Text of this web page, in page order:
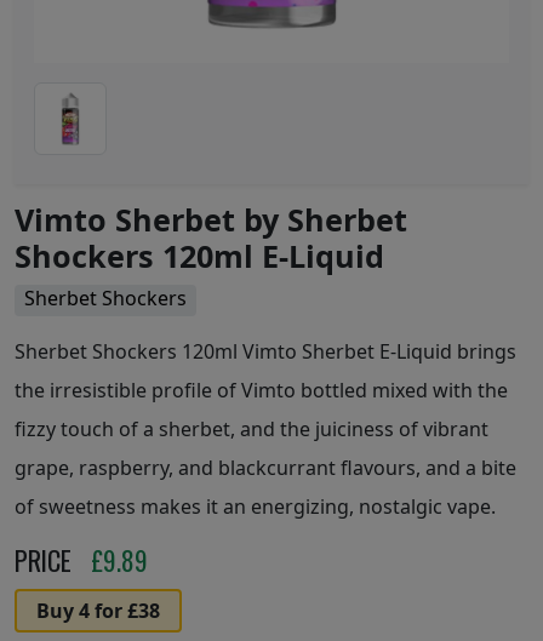
Vimto Sherbet by Sherbet
Shockers 120ml E-Liquid
Sherbet Shockers
Sherbet Shockers 120ml Vimto Sherbet E-Liquid brings
the irresistible profile of Vimto bottled mixed with the
fizzy touch of a sherbet, and the juiciness of vibrant
grape, raspberry, and blackcurrant flavours, and a bite
of sweetness makes it an energizing, nostalgic vape.
PRICE £9.89
Buy 4 for £38